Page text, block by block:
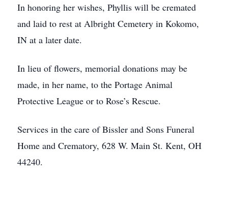
In honoring her wishes, Phyllis will be cremated
and laid to rest at Albright Cemetery in Kokomo,
IN at a later date.
In lieu of flowers, memorial donations may be
made, in her name, to the Portage Animal
Protective League or to Rose’s Rescue.
Services in the care of Bissler and Sons Funeral
Home and Crematory, 628 W. Main St. Kent, OH
44240.